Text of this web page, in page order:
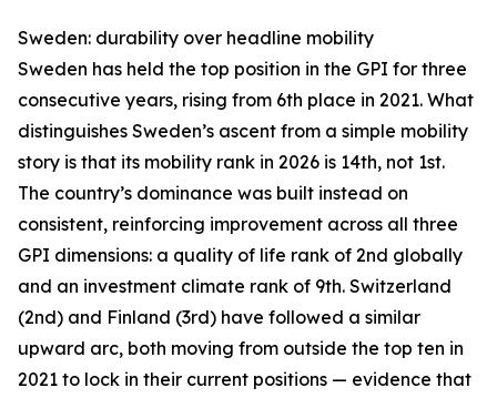
Sweden: durability over headline mobility
Sweden has held the top position in the GPI for three
consecutive years, rising from 6th place in 2021. What
distinguishes Sweden’s ascent from a simple mobility
story is that its mobility rank in 2026 is 14th, not 1st.
The country’s dominance was built instead on
consistent, reinforcing improvement across all three
GPI dimensions: a quality of life rank of 2nd globally
and an investment climate rank of 9th. Switzerland
(2nd) and Finland (3rd) have followed a similar
upward arc, both moving from outside the top ten in
2021 to lock in their current positions — evidence that